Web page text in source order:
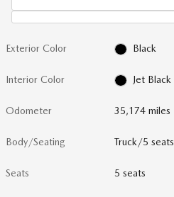
Exterior Color Black
Interior Color Jet Black
Odometer 35,174 miles
Body/Seating Truck/5 seats
Seats 5 seats